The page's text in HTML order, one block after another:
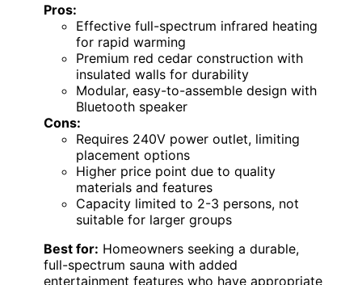
Pros:
Effective full-spectrum infrared heating
for rapid warming
Premium red cedar construction with
insulated walls for durability
Modular, easy-to-assemble design with
Bluetooth speaker
Cons:
Requires 240V power outlet, limiting
placement options
Higher price point due to quality
materials and features
Capacity limited to 2-3 persons, not
suitable for larger groups
Best for: Homeowners seeking a durable,
full-spectrum sauna with added
entertainment features who have appropriate